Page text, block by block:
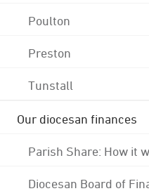
Poulton
Preston
Tunstall
Our diocesan finances
Parish Share: How it
Diocesan Board of